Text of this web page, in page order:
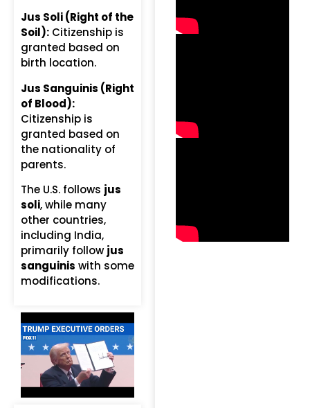
Jus Soli (Right of the
Soil): Citizenship is
granted based on
birth location.
Jus Sanguinis (Right
of Blood):
Citizenship is
granted based on
the nationality of
parents.
The U.S. follows jus
soli, while many
other countries,
including India,
primarily follow jus
sanguinis with some
modifications.